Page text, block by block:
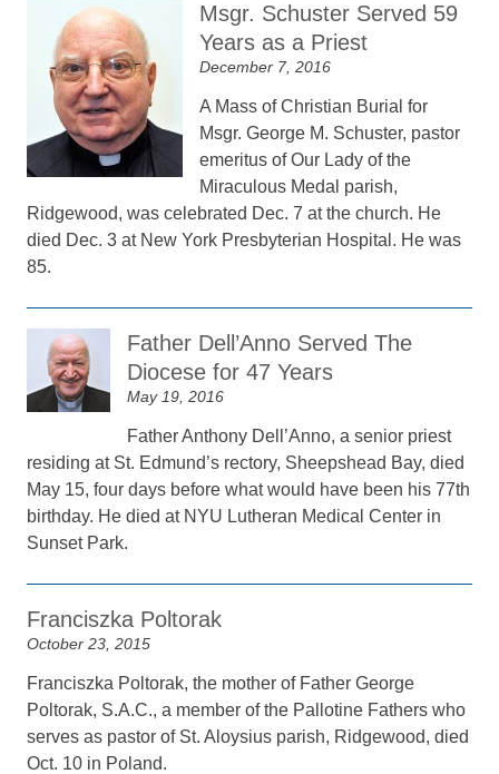
Msgr. Schuster Served 59
Years as a Priest
December 7, 2016
A Mass of Christian Burial for
Msgr. George M. Schuster, pastor
emeritus of Our Lady of the
Miraculous Medal parish,
Ridgewood, was celebrated Dec. 7 at the church. He
died Dec. 3 at New York Presbyterian Hospital. He was
85.
Father Dell’Anno Served The
Diocese for 47 Years
May 19, 2016
Father Anthony Dell’Anno, a senior priest
residing at St. Edmund’s rectory, Sheepshead Bay, died
May 15, four days before what would have been his 77th
birthday. He died at NYU Lutheran Medical Center in
Sunset Park.
Franciszka Poltorak
October 23, 2015
Franciszka Poltorak, the mother of Father George
Poltorak, S.A.C., a member of the Pallotine Fathers who
serves as pastor of St. Aloysius parish, Ridgewood, died
Oct. 10 in Poland.